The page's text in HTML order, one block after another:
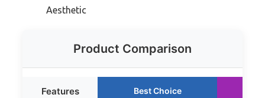
Aesthetic
Product Comparison
Features Best Choice